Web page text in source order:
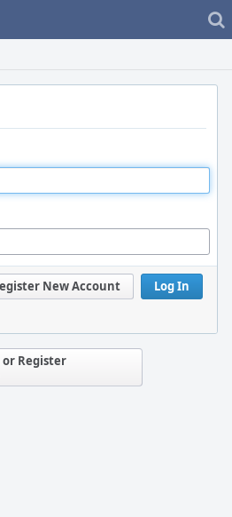
Log In
New Account
or Register